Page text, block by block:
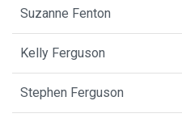
Suzanne Fenton
Kelly Ferguson
Stephen Ferguson